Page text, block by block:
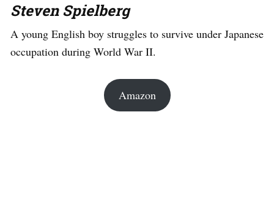
Steven Spielberg
A young English boy struggles to survive under Japanese
occupation during World War II.
Amazon